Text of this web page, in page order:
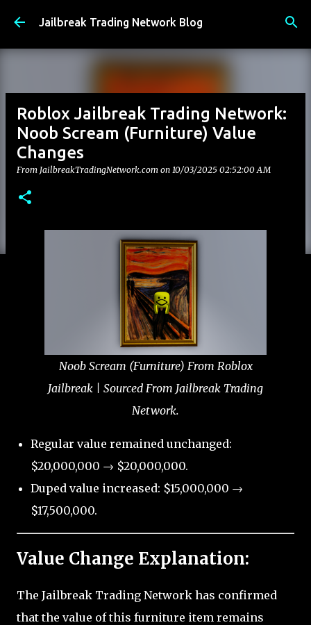
Skip to main content
Jailbreak Trading Network Blog
Roblox Jailbreak Trading Network:
Noob Scream (Furniture) Value
Changes
From JailbreakTradingNetwork.com on 10/03/2025 02:52:00 AM
Noob Scream (Furniture) From Roblox
Jailbreak | Sourced From Jailbreak Trading
Network.
Regular value remained unchanged:
$20,000,000 → $20,000,000.
Duped value increased: $15,000,000 →
$17,500,000.
Value Change Explanation:
The Jailbreak Trading Network has confirmed
that the value of this furniture item remains